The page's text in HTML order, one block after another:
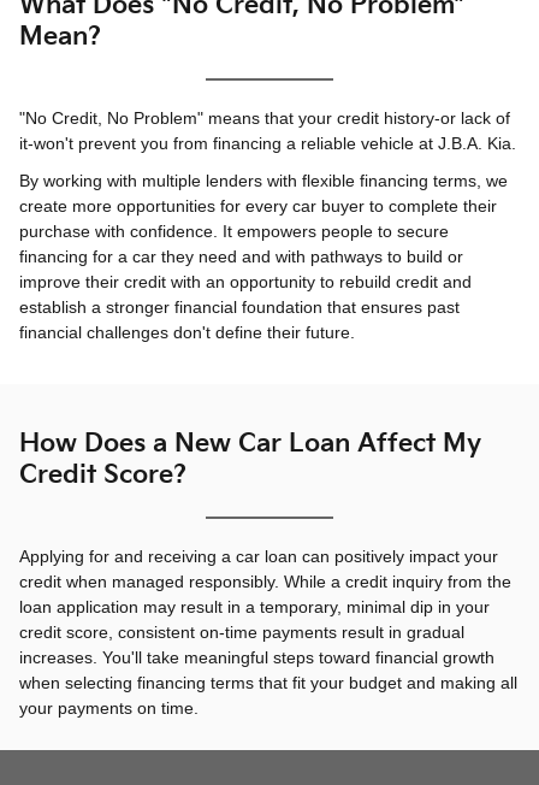
Mean?
"No Credit, No Problem" means that your credit history-or lack of
it-won't prevent you from financing a reliable vehicle at J.B.A. Kia.
By working with multiple lenders with flexible financing terms, we
create more opportunities for every car buyer to complete their
purchase with confidence. It empowers people to secure
financing for a car they need and with pathways to build or
improve their credit with an opportunity to rebuild credit and
establish a stronger financial foundation that ensures past
financial challenges don't define their future.
How Does a New Car Loan Affect My
Credit Score?
Applying for and receiving a car loan can positively impact your
credit when managed responsibly. While a credit inquiry from the
loan application may result in a temporary, minimal dip in your
credit score, consistent on-time payments result in gradual
increases. You'll take meaningful steps toward financial growth
when selecting financing terms that fit your budget and making all
your payments on time.